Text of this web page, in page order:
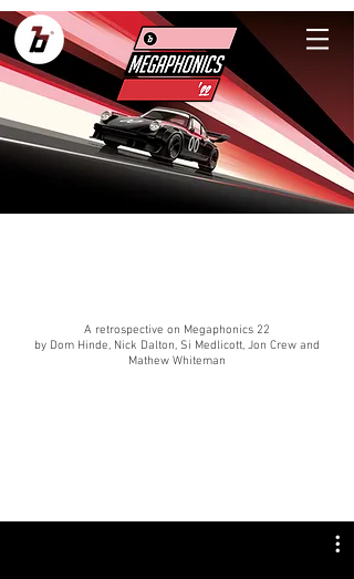
A retrospective on Megaphonics 22
by Dom Hinde, Nick Dalton, Si Medlicott, Jon Crew and
Mathew Whiteman